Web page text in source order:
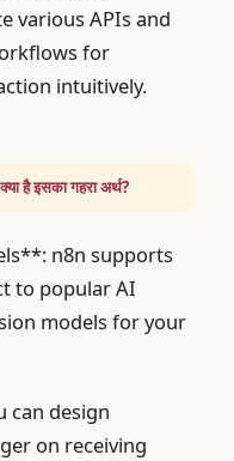
various APIs and
for
intuitively.
है इसका गहरा अर्थ?
n8n supports
to popular AI
models for your
can design
on receiving